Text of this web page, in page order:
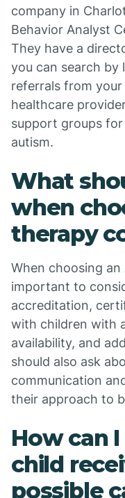
company in
Behavior Analyst
They have a
you can search by
referrals from
healthcare
support groups
autism.
What
when
therapy
When choosing
important to
accreditation,
with children with
availability, and
should also ask
communication
their approach to
How can
child
possible